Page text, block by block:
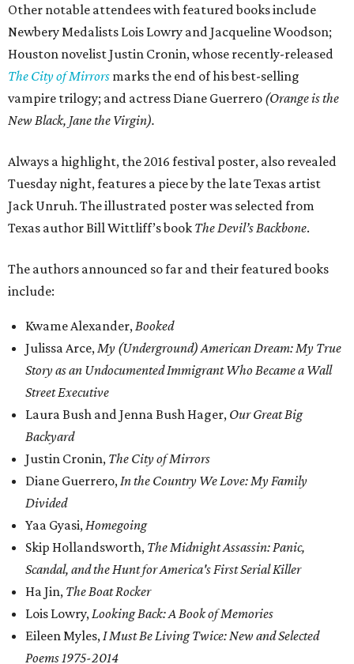
Other notable attendees with featured books include
Newbery Medalists Lois Lowry and Jacqueline Woodson;
Houston novelist Justin Cronin, whose recently-released
The City of Mirrors marks the end of his best-selling
vampire trilogy; and actress Diane Guerrero (Orange is the
New Black, Jane the Virgin).
Always a highlight, the 2016 festival poster, also revealed
Tuesday night, features a piece by the late Texas artist
Jack Unruh. The illustrated poster was selected from
Texas author Bill Wittliff’s book The Devil’s Backbone.
The authors announced so far and their featured books
include:
Kwame Alexander, Booked
Julissa Arce, My (Underground) American Dream: My True
Story as an Undocumented Immigrant Who Became a Wall
Street Executive
Laura Bush and Jenna Bush Hager, Our Great Big
Backyard
Justin Cronin, The City of Mirrors
Diane Guerrero, In the Country We Love: My Family
Divided
Yaa Gyasi, Homegoing
Skip Hollandsworth, The Midnight Assassin: Panic,
Scandal, and the Hunt for America's First Serial Killer
Ha Jin, The Boat Rocker
Lois Lowry, Looking Back: A Book of Memories
Eileen Myles, I Must Be Living Twice: New and Selected
Poems 1975-2014